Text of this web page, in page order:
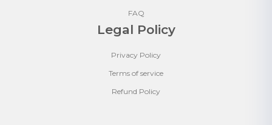
FAQ
Legal Policy
Privacy Policy
Terms of service
Refund Policy